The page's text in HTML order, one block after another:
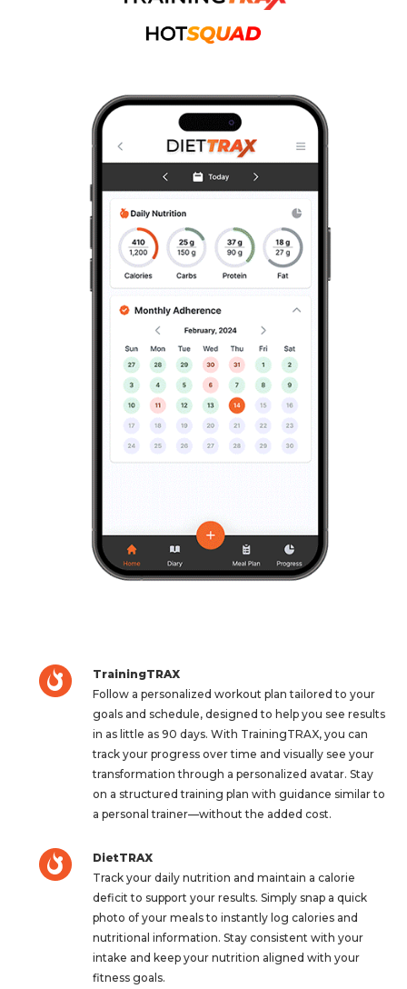
TrainingTRAX
Follow a personalized workout plan tailored to your
goals and schedule, designed to help you see results
in as little as 90 days. With TrainingTRAX, you can
track your progress over time and visually see your
transformation through a personalized avatar. Stay
on a structured training plan with guidance similar to
a personal trainer—without the added cost.
DietTRAX
Track your daily nutrition and maintain a calorie
deficit to support your results. Simply snap a quick
photo of your meals to instantly log calories and
nutritional information. Stay consistent with your
intake and keep your nutrition aligned with your
fitness goals.